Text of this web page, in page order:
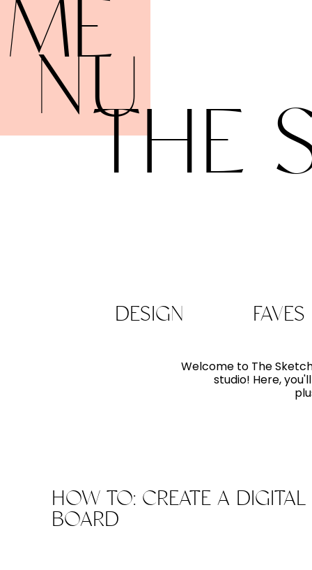
ME
NU
THE
Welcome to The
studio! Here,
DESIGN FAVES
HOW TO: CREATE A
BOARD